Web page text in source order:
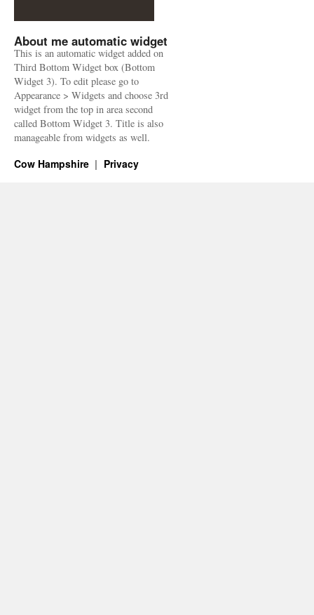
About me automatic widget
This is an automatic widget added on
Third Bottom Widget box (Bottom
Widget 3). To edit please go to
Appearance > Widgets and choose 3rd
widget from the top in area second
called Bottom Widget 3. Title is also
manageable from widgets as well.
Cow Hampshire Privacy